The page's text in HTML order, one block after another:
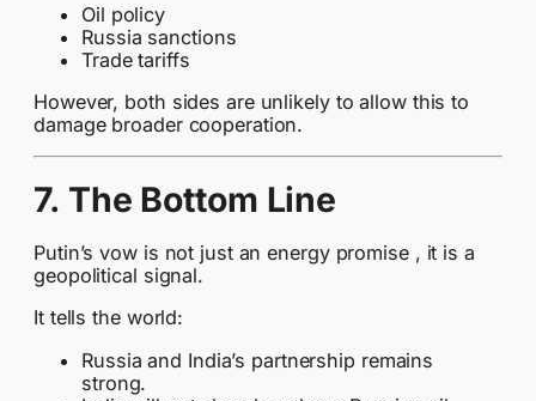
Oil policy
Russia sanctions
Trade tariffs
However, both sides are unlikely to allow this to
damage broader cooperation.
7. The Bottom Line
Putin’s vow is not just an energy promise , it is a
geopolitical signal.
It tells the world:
Russia and India’s partnership remains
strong.